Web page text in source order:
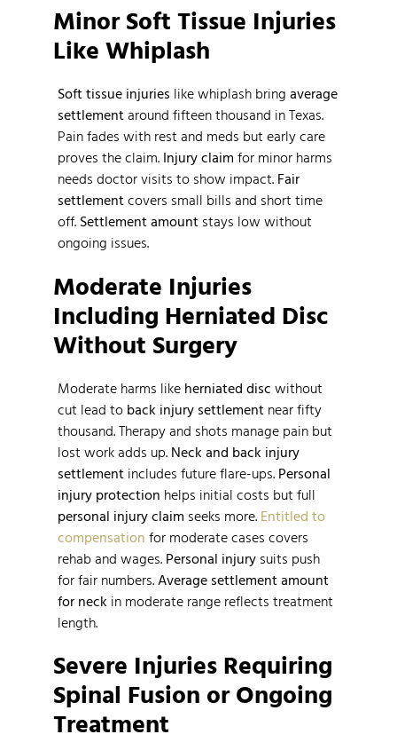
Minor Soft Tissue Injuries
Like Whiplash
Soft tissue injuries like whiplash bring average
settlementaround fifteen thousand in Texas.
Pain fades with rest and meds but early care
proves the claim. Injury claim for minor harms
needs doctor visits to show impact. Fair
settlementcovers small bills and short time
off. Settlement amount stays low without
ongoing issues.
Moderate Injuries
Including Herniated Disc
Without Surgery
Moderate harms like herniated disc without
cut lead to back injury settlement near fifty
thousand. Therapy and shots manage pain but
lost work adds up. Neck and back injury
settlement includes future flare-ups. Personal
injury protection helps initial costs but full
personal injury claim seeks more. Entitled to
compensation for moderate cases covers
rehab and wages. Personal injury suits push
for fair numbers.Average settlement amount
for neck in moderate range reflects treatment
length.
Severe Injuries Requiring
Spinal Fusion or Ongoing
Treatment